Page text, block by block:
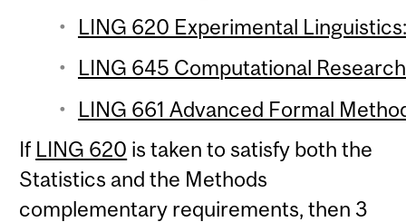
LING 620 Experimental
LING 645 Computational
LING 661 Advanced Formal
If LING 620 is taken to satisfy both the
Statistics and the Methods
complementary requirements, then 3